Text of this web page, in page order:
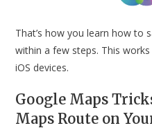
That’s how you learn how to
within a few steps. This
iOS devices.
Google Maps
Maps Route on